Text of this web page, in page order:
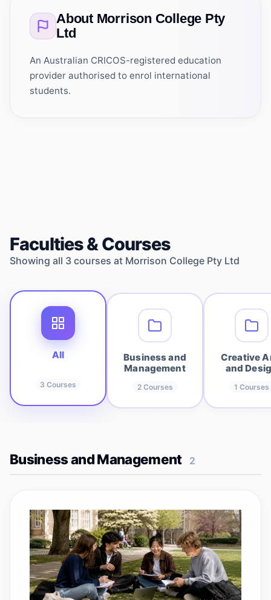
About Morrison College Pty
Ltd
An Australian CRICOS-registered education
provider authorised to enrol international
students.
Faculties & Courses
Showing all 3 courses at Morrison College Pty Ltd
All
3 Courses
Business and
Management
2Courses
Creative
and
1 Courses
Business and Management 2